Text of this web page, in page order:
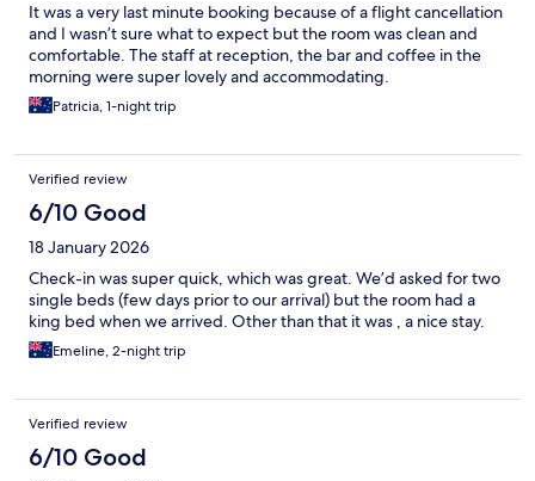
It was a very last minute booking because of a flight cancellation
and I wasn’t sure what to expect but the room was clean and
comfortable. The staff at reception, the bar and coffee in the
morning were super lovely and accommodating.
Patricia, 1-night trip
Verified review
6/10 Good
18 January 2026
Check-in was super quick, which was great. We’d asked for two
single beds (few days prior to our arrival) but the room had a
king bed when we arrived. Other than that it was , a nice stay.
Emeline, 2-night trip
Verified review
6/10 Good